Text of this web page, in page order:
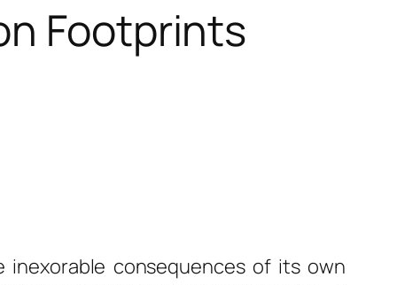
Footprints
consequences of its own